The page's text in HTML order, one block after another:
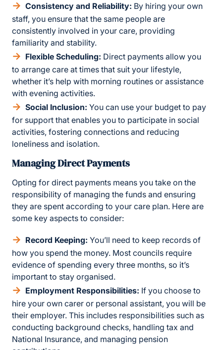
Consistency and Reliability: By hiring your own
staff, you ensure that the same people are
consistently involved in your care, providing
familiarity and stability.
Flexible Scheduling: Direct payments allow you
to arrange care at times that suit your lifestyle,
whether it’s help with morning routines or assistance
with evening activities.
Social Inclusion: You can use your budget to pay
for support that enables you to participate in social
activities, fostering connections and reducing
loneliness and isolation.
Managing Direct Payments
Opting for direct payments means you take on the
responsibility of managing the funds and ensuring
they are spent according to your care plan. Here are
some key aspects to consider:
Record Keeping: You’ll need to keep records of
how you spend the money. Most councils require
evidence of spending every three months, so it’s
important to stay organised.
Employment Responsibilities: If you choose to
hire your own carer or personal assistant, you will be
their employer. This includes responsibilities such as
conducting background checks, handling tax and
National Insurance, and managing pension